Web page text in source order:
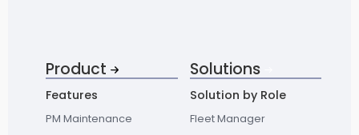
Product
Features
PM Maintenance
Solutions
Solution by Role
Fleet Manager